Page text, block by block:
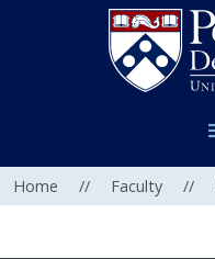
Home // Faculty //